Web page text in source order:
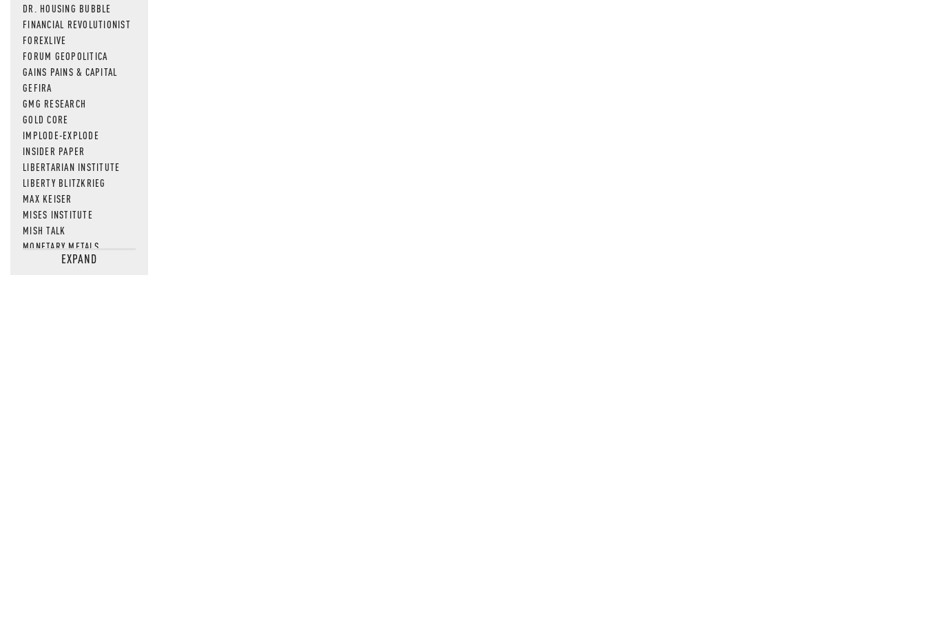
DR. HOUSING BUBBLE
FINANCIAL REVOLUTIONIST
FOREXLIVE
FORUM GEOPOLITICA
GAINS PAINS & CAPITAL
GEFIRA
GMG RESEARCH
GOLD CORE
IMPLODE-EXPLODE
INSIDER PAPER
LIBERTARIAN INSTITUTE
LIBERTY BLITZKRIEG
MAX KEISER
MISES INSTITUTE
MISH TALK
MONETARY METALS
NEWSQUAWKEXPAND